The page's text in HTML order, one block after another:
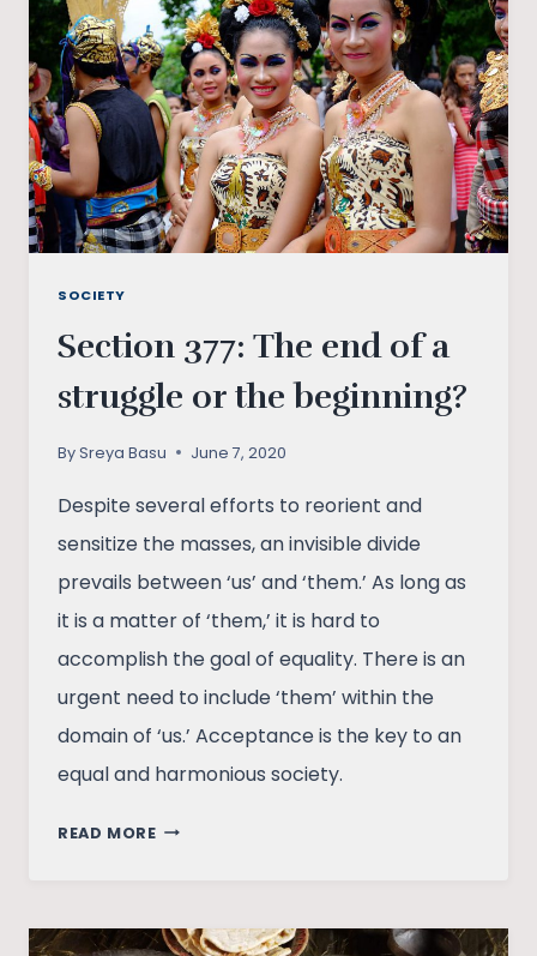
UNDERSTANDING
GENDER
SOCIETY
Section 377: The end of a
struggle or the beginning?
BySreya Basu June 7, 2020
Despite several efforts to reorient and
sensitize the masses, an invisible divide
prevails between ‘us’ and ‘them.’ As long as
it is a matter of ‘them,’ it is hard to
accomplish the goal of equality. There is an
urgent need to include ‘them’ within the
domain of ‘us.’ Acceptance is the key to an
equal and harmonious society.
READ MORESECTION
OF